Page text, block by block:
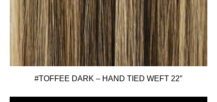
#TOFFEE DARK – HAND TIED WEFT 22″